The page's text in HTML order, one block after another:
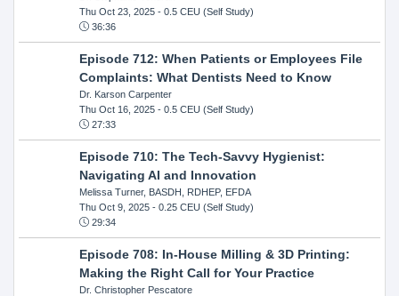
Thu Oct 23, 2025- 0.5 CEU (Self Study)
36:36
Episode 712: When Patients or Employees File
Complaints: What Dentists Need to Know
Dr. Karson Carpenter
Thu Oct 16, 2025- 0.5 CEU (Self Study)
27:33
Episode 710: The Tech-Savvy Hygienist:
Navigating AI and Innovation
Melissa Turner, BASDH, RDHEP, EFDA
Thu Oct 9, 2025- 0.25 CEU (Self Study)
29:34
Episode 708: In-House Milling & 3D Printing:
Making the Right Call for Your Practice
Dr. Christopher Pescatore